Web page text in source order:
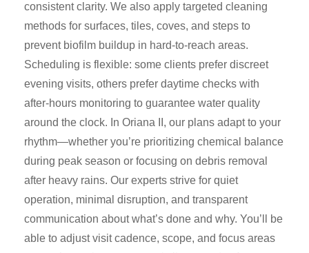
consistent clarity. We also apply targeted cleaning
methods for surfaces, tiles, coves, and steps to
prevent biofilm buildup in hard-to-reach areas.
Scheduling is flexible: some clients prefer discreet
evening visits, others prefer daytime checks with
after-hours monitoring to guarantee water quality
around the clock. In Oriana II, our plans adapt to your
rhythm—whether you’re prioritizing chemical balance
during peak season or focusing on debris removal
after heavy rains. Our experts strive for quiet
operation, minimal disruption, and transparent
communication about what’s done and why. You’ll be
able to adjust visit cadence, scope, and focus areas